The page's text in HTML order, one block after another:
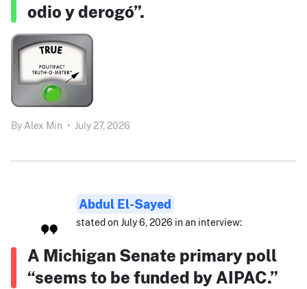
odio y derogó”.
By Alex Min • July 27, 2026
Abdul El-Sayed
stated on July 6, 2026 in an interview:
A Michigan Senate primary poll
“seems to be funded by AIPAC.”